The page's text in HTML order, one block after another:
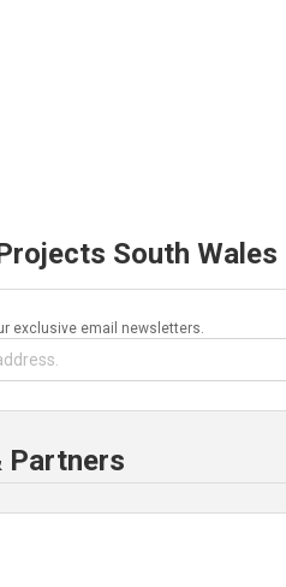
South
exclusive email newsletters.
Partners